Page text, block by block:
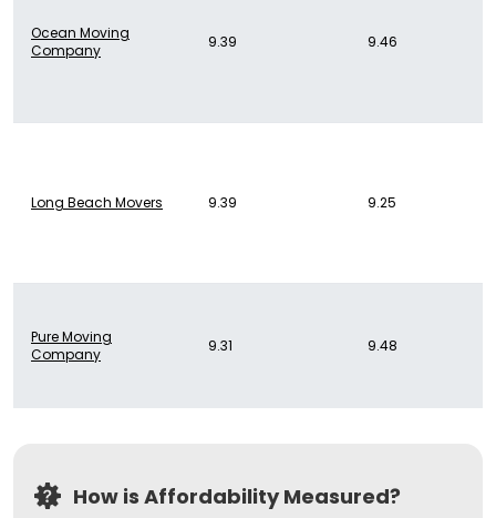
Ocean Moving
Company
9.39 9.46
Long Beach Movers 9.39 9.25
Pure Moving
Company
9.31 9.48
How is Affordability Measured?